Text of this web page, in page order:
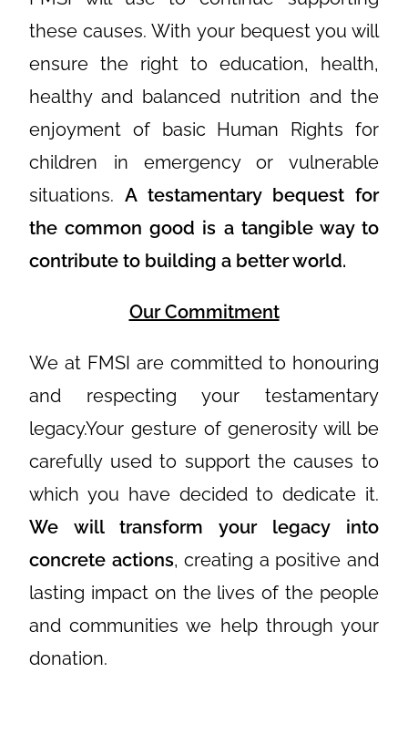
these causes. With your bequest you will
ensure the right to education, health,
healthy and balanced nutrition and the
enjoyment of basic Human Rights for
children in emergency or vulnerable
situations.A testamentary bequest for
the common good is a tangible way to
contribute to building a better world.
Our Commitment
We at FMSI are committed to honouring
and respecting your testamentary
legacy.Your gesture of generosity will be
carefully used to support the causes to
which you have decided to dedicate it.
We will transform your legacy into
concrete actions, creating a positive and
lasting impact on the lives of the people
and communities we help through your
donation.